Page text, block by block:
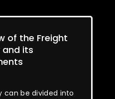
of the Freight
and its
can be divided into